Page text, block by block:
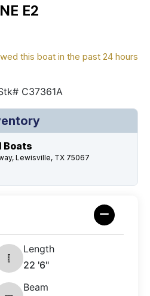
E2
this boat in the past 24 hours
C37361A
Boats
Lewisville, TX 75067
Length
22 '6"
Beam